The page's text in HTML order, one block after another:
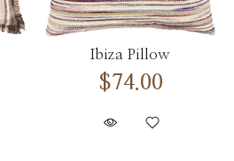
Ibiza Pillow
$74.00